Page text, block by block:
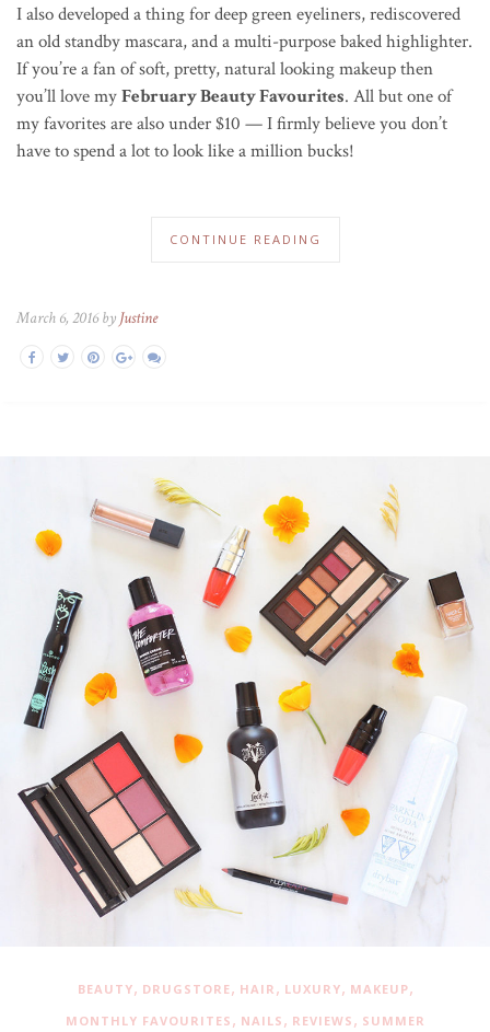
I also developed a thing for deep green eyeliners, rediscovered
an old standby mascara, and a multi-purpose baked highlighter.
If you’re a fan of soft, pretty, natural looking makeup then
you’ll love myFebruary Beauty Favourites. All but one of
my favorites are also under $10 — I firmly believe you don’t
have to spend a lot to look like a million bucks!
CONTINUE READING
March 6, 2016 by Justine
BEAUTY, DRUGSTORE, HAIR , LUXURY, MAKEUP,
MONTHLY FAVOURITES , NAILS , REVIEWS , SUMMER